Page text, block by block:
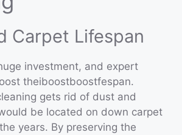
Carpet Lifespan
investment, and expert
theiboostboostfespan.
gets rid of dust and
be located on down carpet
years. By preserving the